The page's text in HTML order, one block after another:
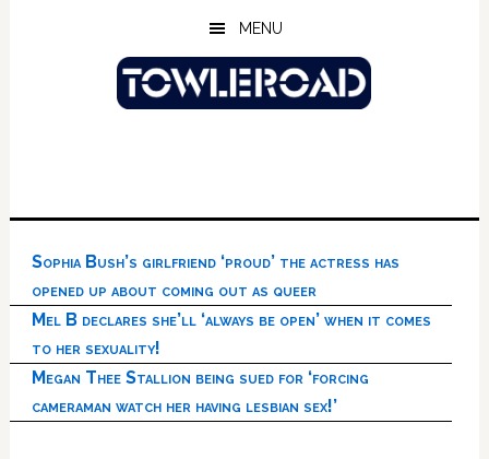
MENU
Sophia Bush’s girlfriend ‘proud’ the actress has
opened up about coming out as queer
Mel B declares she’ll ‘always be open’ when it comes
to her sexuality!
Megan Thee Stallion being sued for ‘forcing
cameraman watch her having lesbian sex!’